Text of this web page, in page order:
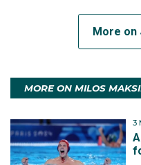
More on
MORE ON MILOS
3